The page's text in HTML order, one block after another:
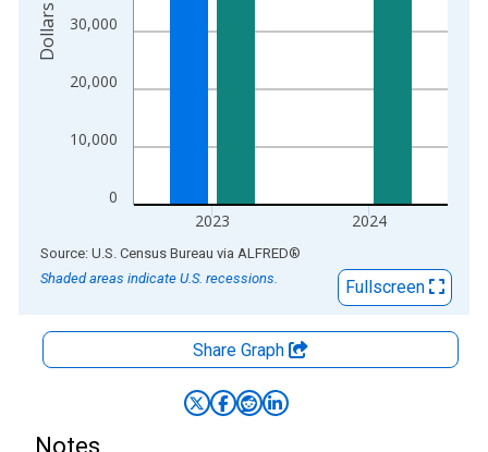
0
10,000
20,000
30,000
2023 2024
Dollars
End of interactive chart.
Source: U.S. Census Bureau via ALFRED®
Shaded areas indicate U.S. recessions.
Fullscreen
Share Graph
Notes